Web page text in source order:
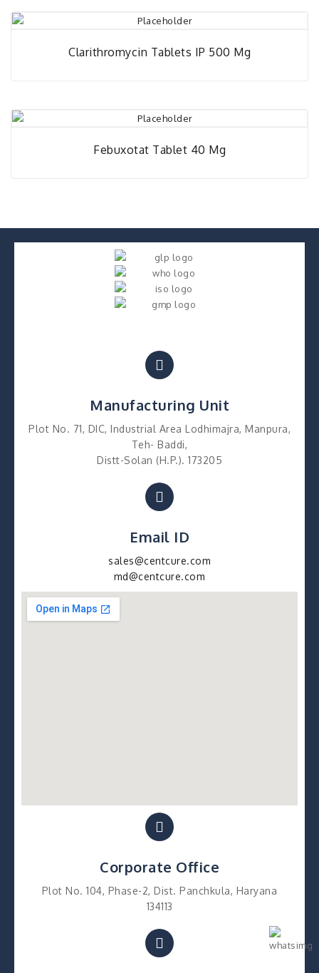
Clarithromycin Tablets IP 500 Mg
Febuxotat Tablet 40 Mg
Manufacturing Unit
Plot No. 71, DIC, Industrial Area Lodhimajra, Manpura,
Teh- Baddi,
Distt-Solan (H.P.). 173205
Email ID
sales@centcure.com
md@centcure.com
Corporate Office
Plot No. 104, Phase-2, Dist. Panchkula, Haryana
134113